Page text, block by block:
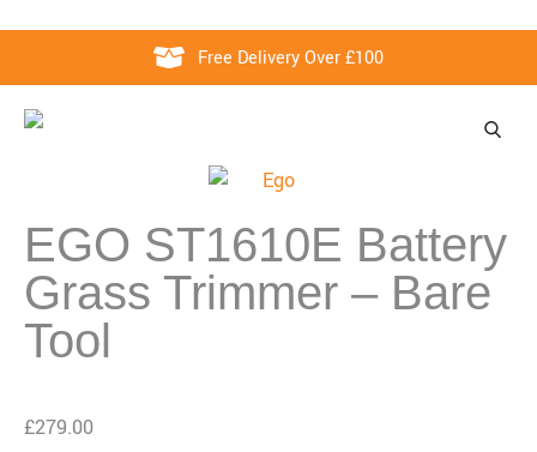
Free Delivery Over £100
EGO ST1610E Battery
Grass Trimmer – Bare
Tool
£279.00